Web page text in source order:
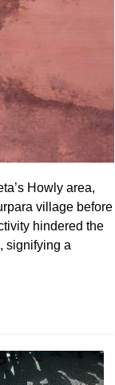
Howly area,
village before
hindered the
signifying a